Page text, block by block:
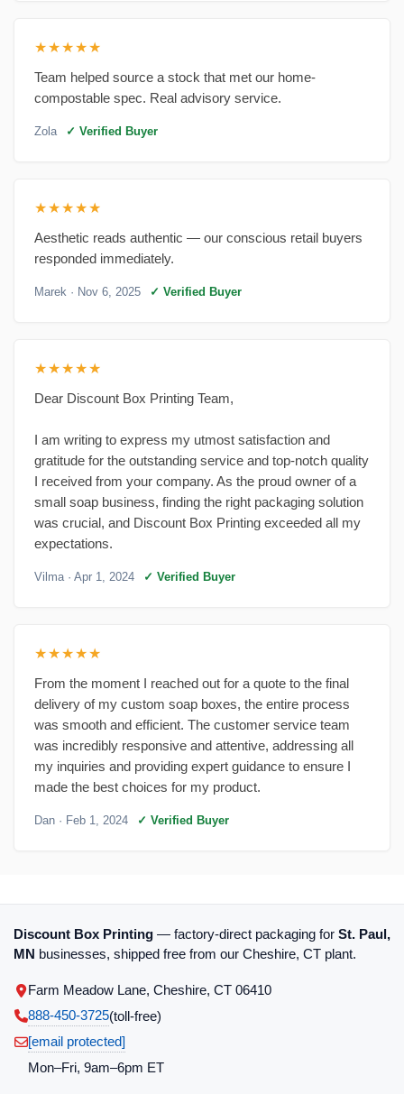
★★★★★
Team helped source a stock that met our home-
compostable spec. Real advisory service.
Zola ✓ Verified Buyer
★★★★★
Aesthetic reads authentic — our conscious retail buyers
responded immediately.
Marek · Nov 6, 2025 ✓ Verified Buyer
★★★★★
Dear Discount Box Printing Team,
I am writing to express my utmost satisfaction and
gratitude for the outstanding service and top-notch quality
I received from your company. As the proud owner of a
small soap business, finding the right packaging solution
was crucial, and Discount Box Printing exceeded all my
expectations.
Vilma· Apr 1, 2024 ✓ Verified Buyer
★★★★★
From the moment I reached out for a quote to the final
delivery of my custom soap boxes, the entire process
was smooth and efficient. The customer service team
was incredibly responsive and attentive, addressing all
my inquiries and providing expert guidance to ensure I
made the best choices for my product.
Dan · Feb 1, 2024 ✓ Verified Buyer
Discount Box Printing — factory-direct packaging for St. Paul,
MN businesses, shipped free from our Cheshire, CT plant.
Farm Meadow Lane, Cheshire, CT 06410
888-450-3725(toll‑free)
[email protected]
Mon–Fri, 9am–6pm ET